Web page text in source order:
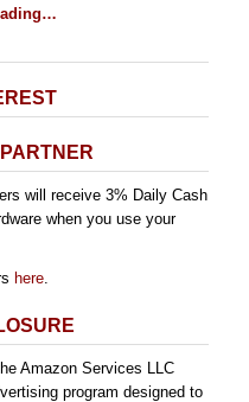
will receive 3% Daily Cash
when you use your
here.
Amazon Services LLC
program designed to